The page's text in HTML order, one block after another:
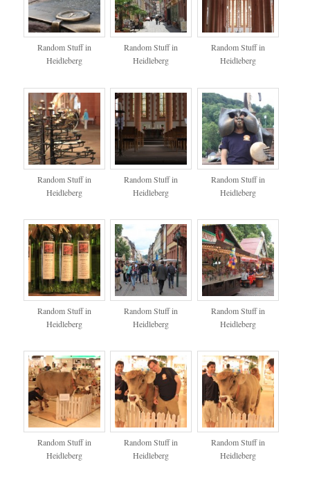
Random Stuff in
Heidleberg
Random Stuff in
Heidleberg
Random Stuff in
Heidleberg
Random Stuff in
Heidleberg
Random Stuff in
Heidleberg
Random Stuff in
Heidleberg
Random Stuff in
Heidleberg
Random Stuff in
Heidleberg
Random Stuff in
Heidleberg
Random Stuff in
Heidleberg
Random Stuff in
Heidleberg
Random Stuff in
Heidleberg